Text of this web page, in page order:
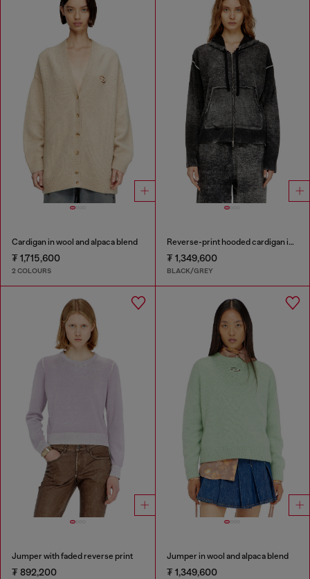
Cardigan in wool and alpaca blend
₮ 1,715,600
2 COLOURS
Reverse-print hooded cardigan in wool
₮ 1,349,600
BLACK/GREY
Jumper with faded reverse print
₮ 892,200
Jumper in wool and alpaca blend
₮ 1,349,600